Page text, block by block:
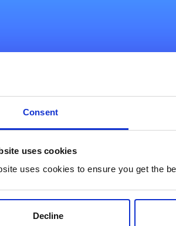
Consent
uses cookies
uses cookies to ensure you get the
Decline
transformation
your business in several ways: